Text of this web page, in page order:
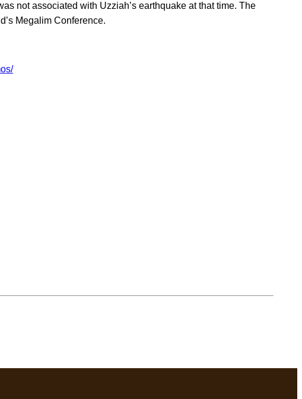
not associated with Uzziah’s earthquake at that time. The
Megalim Conference.